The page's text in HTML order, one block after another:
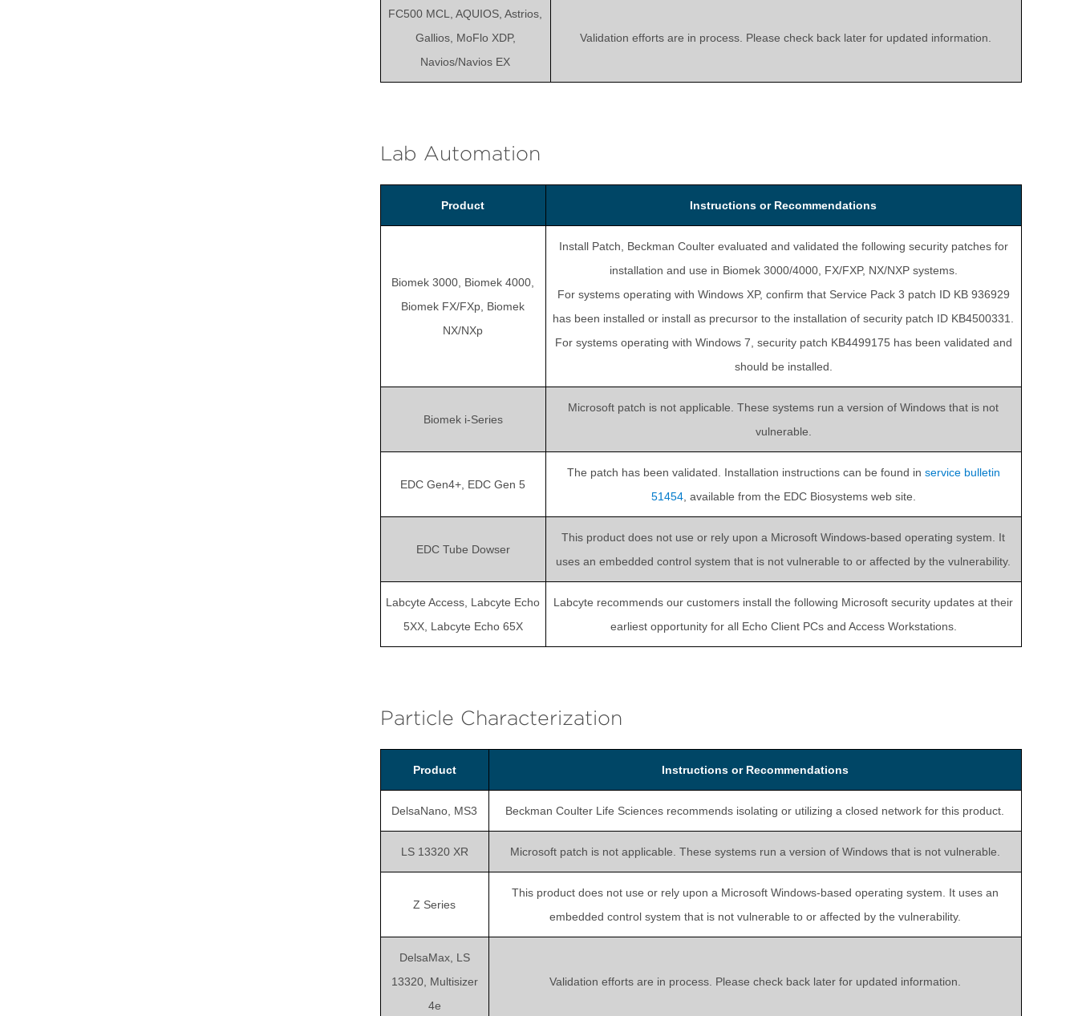
FC500 MCL, AQUIOS, Astrios,
Gallios, MoFlo XDP,
Navios/Navios EX
Validation efforts are in process. Please check back later for updated information.
Lab Automation
Product Instructions or Recommendations
Biomek 3000, Biomek 4000,
Biomek FX/FXp, Biomek
NX/NXp
Install Patch, Beckman Coulter evaluated and validated the following security patches for
installation and use in Biomek 3000/4000, FX/FXP, NX/NXP systems.
For systems operating with Windows XP, confirm that Service Pack 3 patch ID KB 936929
has been installed or install as precursor to the installation of security patch ID KB4500331.
For systems operating with Windows 7, security patch KB4499175 has been validated and
should be installed.
Biomek i-Series
Microsoft patch is not applicable. These systems run a version of Windows that is not
vulnerable.
EDC Gen4+, EDC Gen 5
The patch has been validated. Installation instructions can be found in service bulletin
51454, available from the EDC Biosystems web site.
EDC Tube Dowser
This product does not use or rely upon a Microsoft Windows-based operating system. It
uses an embedded control system that is not vulnerable to or affected by the vulnerability.
Labcyte Access, Labcyte Echo
5XX, Labcyte Echo 65X
Labcyte recommends our customers install the following Microsoft security updates at their
earliest opportunity for all Echo Client PCs and Access Workstations.
Particle Characterization
Product Instructions or Recommendations
DelsaNano, MS3 Beckman Coulter Life Sciences recommends isolating or utilizing a closed network for this product.
LS 13320 XR Microsoft patch is not applicable. These systems run a version of Windows that is not vulnerable.
Z Series
This product does not use or rely upon a Microsoft Windows-based operating system. It uses an
embedded control system that is not vulnerable to or affected by the vulnerability.
DelsaMax, LS
13320, Multisizer
4e
Validation efforts are in process. Please check back later for updated information.